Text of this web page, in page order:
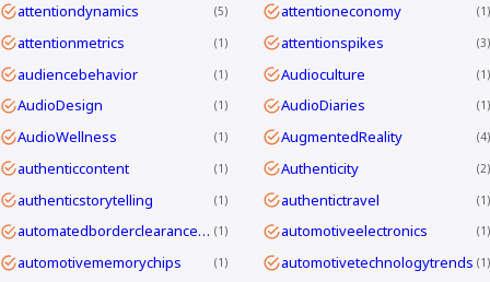
attentiondynamics 5 attentioneconomy 1
attentionmetrics 1 attentionspikes 3
audiencebehavior 1 Audioculture 1
AudioDesign 1 AudioDiaries 1
AudioWellness 1 AugmentedReality 4
authenticcontent 1 Authenticity 2
authenticstorytelling 1 authentictravel 1
automatedborderclearanceKorea 1 automotiveelectronics 1
automotivememorychips 1 automotivetechnologytrends 1